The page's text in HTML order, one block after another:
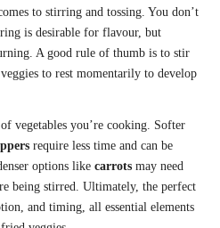
to stirring and tossing. You don’t
is desirable for flavour, but
A good rule of thumb is to stir
to rest momentarily to develop
vegetables you’re cooking. Softer
require less time and can be
options like carrots may need
being stirred. Ultimately, the perfect
and timing, all essential elements